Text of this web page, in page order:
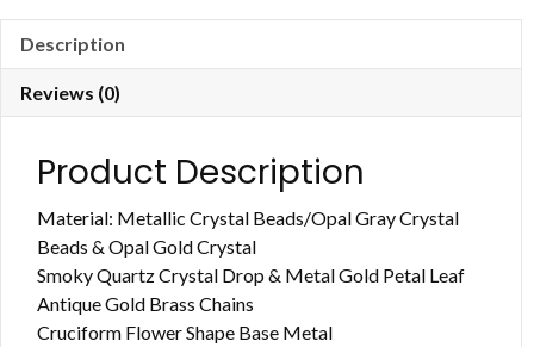
Description
Reviews (0)
Product Description
Material: Metallic Crystal Beads/Opal Gray Crystal
Beads & Opal Gold Crystal
Smoky Quartz Crystal Drop & Metal Gold Petal Leaf
Antique Gold Brass Chains
Cruciform Flower Shape Base Metal